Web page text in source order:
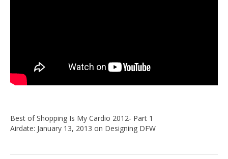
Best of Shopping Is My Cardio 2012- Part 1
Airdate: January 13, 2013 on Designing DFW